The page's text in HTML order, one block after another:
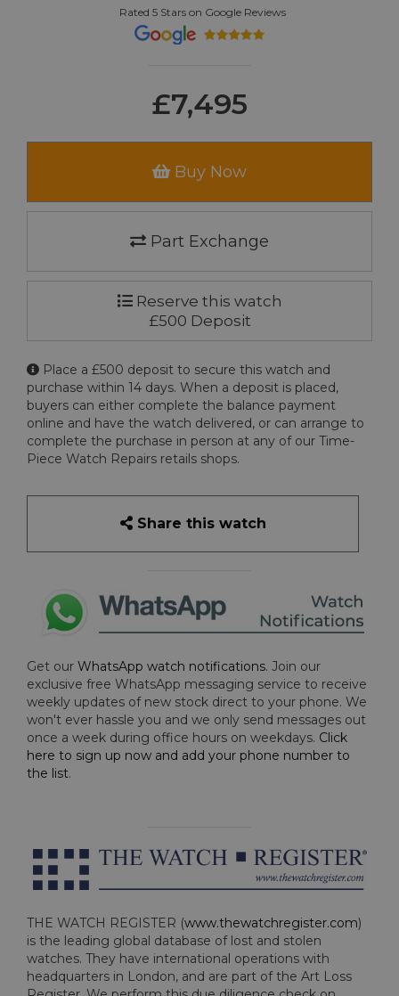
Rated 5 Stars on Google Reviews
£7,495
Buy Now
Part Exchange
Reserve this watch
£500 Deposit
Place a £500 deposit to secure this watch and
purchase within 14 days. When a deposit is placed,
buyers can either complete the balance payment
online and have the watch delivered, or can arrange to
complete the purchase in person at any of our Time-
Piece Watch Repairs retails shops.
Share this watch
Get our WhatsApp watch notifications. Join our
exclusive free WhatsApp messaging service to receive
weekly updates of new stock direct to your phone. We
won't ever hassle you and we only send messages out
once a week during office hours on weekdays. Click
here to sign up now and add your phone number to
the list.
THE WATCH REGISTER (www.thewatchregister.com)
is the leading global database of lost and stolen
watches. They have international operations with
headquarters in London, and are part of the Art Loss